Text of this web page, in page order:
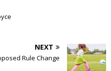
NEXT
Rule Change